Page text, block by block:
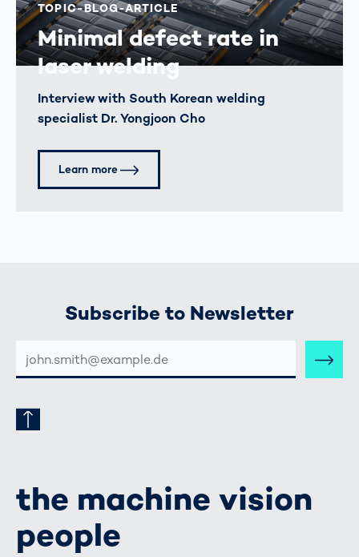
TOPIC-BLOG-ARTICLE
Minimal defect rate in
laser welding
Interview with South Korean welding
specialist Dr. Yongjoon Cho
Learn more
Subscribe to Newsletter
MAIL-
ADRESSE
the machine vision
people